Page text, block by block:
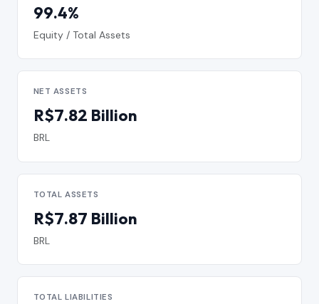
99.4%
Equity / Total Assets
NET ASSETS
R$7.82 Billion
BRL
TOTAL ASSETS
R$7.87 Billion
BRL
TOTAL LIABILITIES